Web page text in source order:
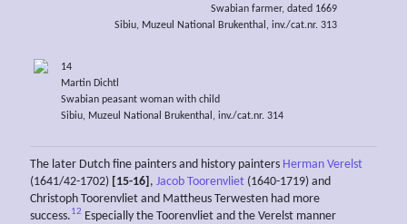
Swabian farmer, dated 1669
Sibiu, Muzeul National Brukenthal, inv./cat.nr. 313
14
Martin Dichtl
Swabian peasant woman with child
Sibiu, Muzeul National Brukenthal, inv./cat.nr. 314
The later Dutch fine painters and history painters Herman Verelst
(1641/42-1702) [15-16] , Jacob Toorenvliet (1640-1719) and
Christoph Toorenvliet and Mattheus Terwesten had more
success.12 Especially the Toorenvliet and the Verelst manner